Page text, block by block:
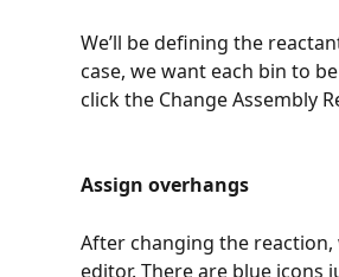
We’ll be defining the
case, we want each bin to
click the Change Assembly
Assign overhangs
After changing the reaction,
editor. There are blue icons